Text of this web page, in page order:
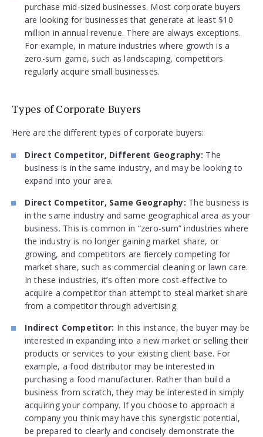
purchase mid-sized businesses. Most corporate buyers
are looking for businesses that generate at least $10
million in annual revenue. There are always exceptions.
For example, in mature industries where growth is a
zero-sum game, such as landscaping, competitors
regularly acquire small businesses.
Types of Corporate Buyers
Here are the different types of corporate buyers:
Direct Competitor, Different Geography: The
business is in the same industry, and may be looking to
expand into your area.
Direct Competitor, Same Geography: The business is
in the same industry and same geographical area as your
business. This is common in “zero-sum” industries where
the industry is no longer gaining market share, or
growing, and competitors are fiercely competing for
market share, such as commercial cleaning or lawn care.
In these industries, it’s often more cost-effective to
acquire a competitor than attempt to steal market share
from a competitor through advertising.
Indirect Competitor: In this instance, the buyer may be
interested in expanding into a new market or selling their
products or services to your existing client base. For
example, a food distributor may be interested in
purchasing a food manufacturer. Rather than build a
business from scratch, they may be interested in simply
acquiring your company. If you choose to approach a
company you think may have this synergistic potential,
be prepared to clearly and concisely demonstrate the